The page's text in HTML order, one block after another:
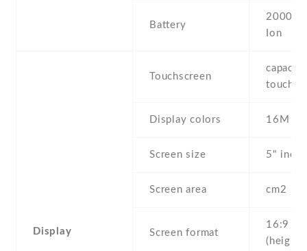
Battery
2000
Ion
Display
Touchscreen
Display colors 16M
Screen size 5" inc
Screen area cm2
Screen format
16:9